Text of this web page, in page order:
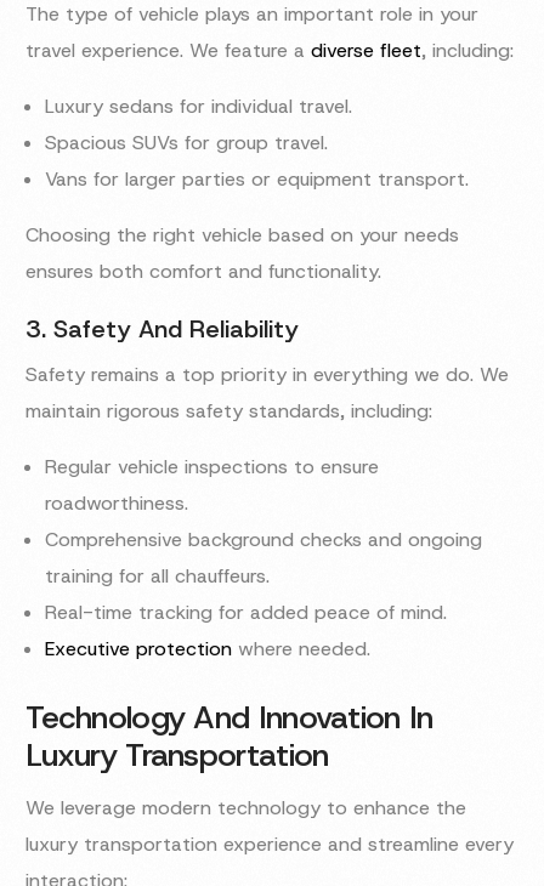
The type of vehicle plays an important role in your
travel experience. We feature adiverse fleet, including:
Luxury sedans for individual travel.
Spacious SUVs for group travel.
Vans for larger parties or equipment transport.
Choosing the right vehicle based on your needs
ensures both comfort and functionality.
3. Safety And Reliability
Safety remains a top priority in everything we do. We
maintain rigorous safety standards, including:
Regular vehicle inspections to ensure
roadworthiness.
Comprehensive background checks and ongoing
training for all chauffeurs.
Real-time tracking for added peace of mind.
Executive protection where needed.
Technology And Innovation In
Luxury Transportation
We leverage modern technology to enhance the
luxury transportation experience and streamline every
interaction: